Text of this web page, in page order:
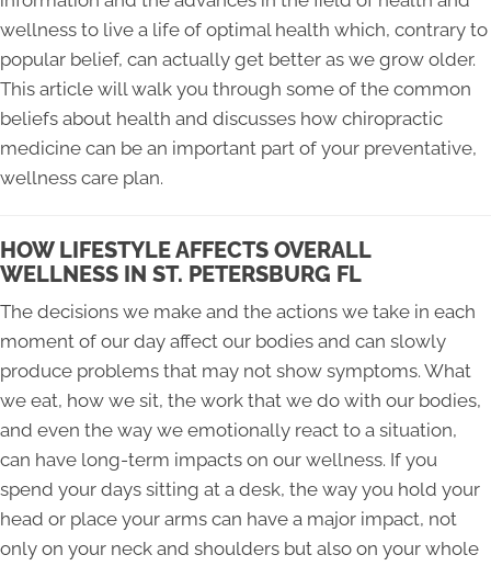
wellness to live a life of optimal health which, contrary to
popular belief, can actually get better as we grow older.
This article will walk you through some of the common
beliefs about health and discusses how chiropractic
medicine can be an important part of your preventative,
wellness care plan.
HOW LIFESTYLE AFFECTS OVERALL
WELLNESS IN ST. PETERSBURG FL
The decisions we make and the actions we take in each
moment of our day affect our bodies and can slowly
produce problems that may not show symptoms. What
we eat, how we sit, the work that we do with our bodies,
and even the way we emotionally react to a situation,
can have long-term impacts on our wellness. If you
spend your days sitting at a desk, the way you hold your
head or place your arms can have a major impact, not
only on your neck and shoulders but also on your whole